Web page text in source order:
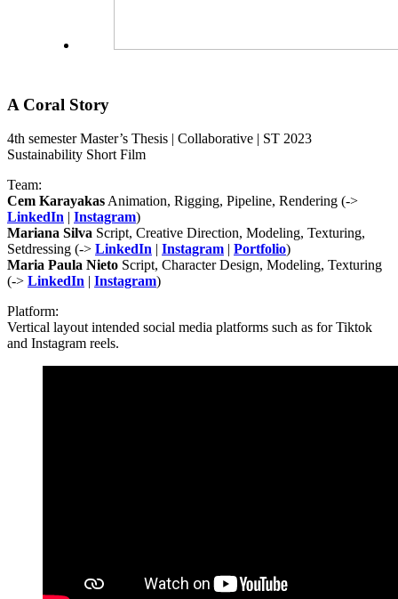
A Coral Story
4th semester Master’s Thesis | Collaborative | ST 2023
Sustainability Short Film
Team:
Cem Karayakas Animation, Rigging, Pipeline, Rendering (->
LinkedIn | Instagram)
Mariana Silva Script, Creative Direction, Modeling, Texturing,
Setdressing (-> LinkedIn | Instagram | Portfolio)
Maria Paula Nieto Script, Character Design, Modeling, Texturing
(-> LinkedIn | Instagram)
Platform:
Vertical layout intended social media platforms such as for Tiktok
and Instagram reels.